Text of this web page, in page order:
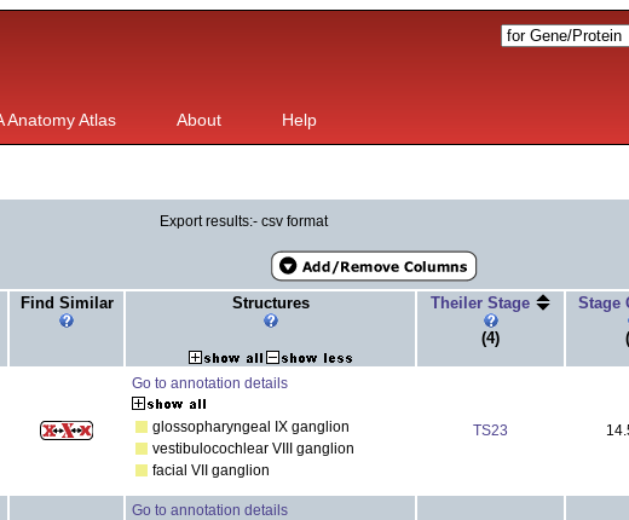
Anatomy Atlas About Help
Export results:- csv format
Find Similar Structures
Theiler Stage
(4)
Stage
Go to annotation details
glossopharyngeal IX ganglion
vestibulocochlear VIII ganglion
facial VII ganglion
TS23
Go to annotation details